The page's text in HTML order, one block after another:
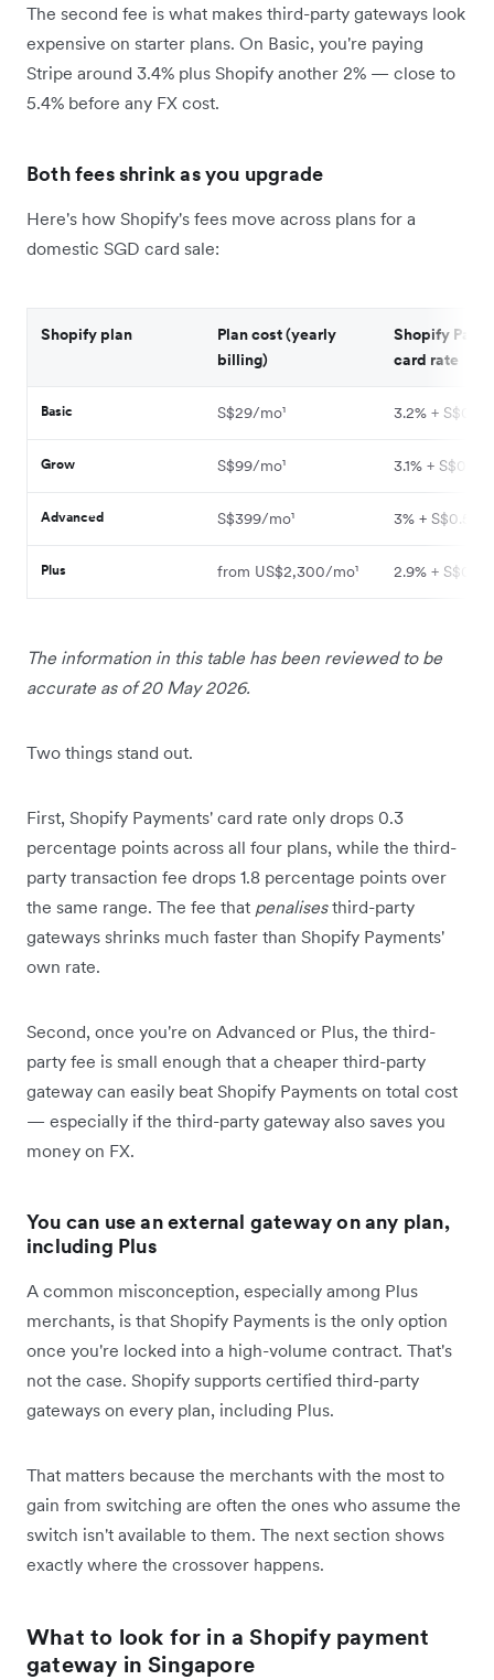
The second fee is what makes third-party gateways look
expensive on starter plans. On Basic, you're paying
Stripe around 3.4% plus Shopify another 2% — close to
5.4% before any FX cost.
Both fees shrink as you upgrade
Here's how Shopify's fees move across plans for a
domestic SGD card sale:
Shopify plan
Plan cost (yearly
billing)
Shopify
card rate
Basic S$29/mo¹ 3.2% +
Grow S$99/mo¹ 3.1% + S$0.50¹
Advanced S$399/mo¹ 3% + S$0.50¹
Plus from US$2,300/mo¹ 2.9% +
The information in this table has been reviewed to be
accurate as of 20 May 2026.
Two things stand out.
First, Shopify Payments' card rate only drops 0.3
percentage points across all four plans, while the third-
party transaction fee drops 1.8 percentage points over
the same range. The fee that penalisesthird-party
gateways shrinks much faster than Shopify Payments'
own rate.
Second, once you're on Advanced or Plus, the third-
party fee is small enough that a cheaper third-party
gateway can easily beat Shopify Payments on total cost
— especially if the third-party gateway also saves you
money on FX.
You can use an external gateway on any plan,
including Plus
A common misconception, especially among Plus
merchants, is that Shopify Payments is the only option
once you're locked into a high-volume contract. That's
not the case. Shopify supports certified third-party
gateways on every plan, including Plus.
That matters because the merchants with the most to
gain from switching are often the ones who assume the
switch isn't available to them. The next section shows
exactly where the crossover happens.
What to look for in a Shopify payment
gateway in Singapore